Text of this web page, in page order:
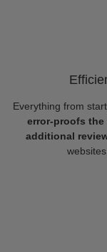
Everything from
error-proofs
additional